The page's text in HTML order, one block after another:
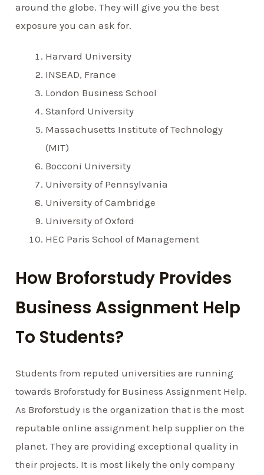
around the globe. They will give you the best
exposure you can ask for.
Harvard University
INSEAD, France
London Business School
Stanford University
Massachusetts Institute of Technology
(MIT)
Bocconi University
University of Pennsylvania
University of Cambridge
University of Oxford
HEC Paris School of Management
How Broforstudy Provides
Business Assignment Help
To Students?
Students from reputed universities are running
towards Broforstudy for Business Assignment Help.
As Broforstudy is the organization that is the most
reputable online assignment help supplier on the
planet. They are providing exceptional quality in
their projects. It is most likely the only company